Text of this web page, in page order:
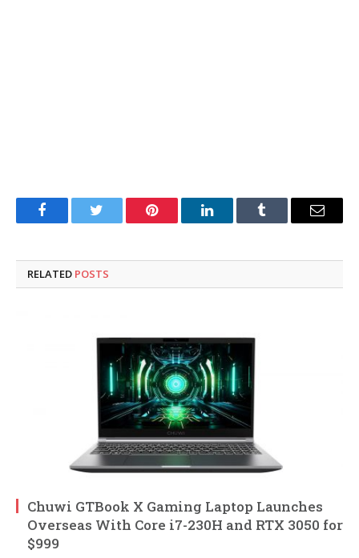
FacebookTwitter Pinterest LinkedInTumblr Email
RELATED POSTS
Chuwi GTBook X Gaming Laptop Launches
Overseas With Core i7-230H and RTX 3050 for
$999